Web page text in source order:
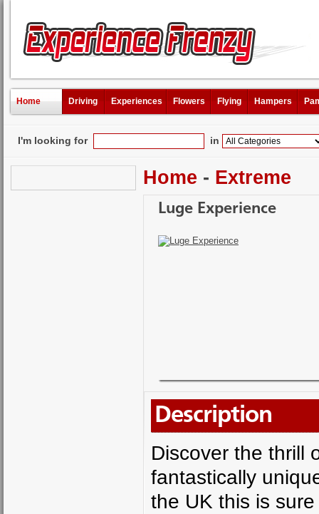
Home Driving Experiences Flowers Flying Hampers
I'm looking for in
Home - Extreme
Luge Experience
Description
Discover the thrill
fantastically
the UK this is